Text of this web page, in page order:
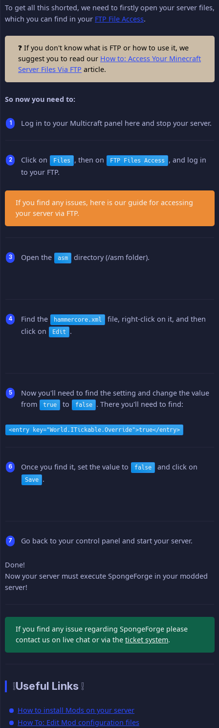
To get all this shorted, we need to firstly open your server files,
which you can find in your FTP File Access.
❓ If you don't know what is FTP or how to use it, we
suggest you to read our How to: Access Your Minecraft
Server Files Via FTP article.
So now you need to:
Log in to your Multicraft panel here and stop your server.
Click on Files , then on FTP Files Access
, and log in
to your FTP.
If you find any issues, here is our guide for accessing
your server via FTP.
Open the asm directory (/asm folder).
Find the hammercore.xml
file, right-click on it, and then
click on
Edit .
Now you'll need to find the setting and change the value
from
true to false . There you'll need to find:
<entry key="World.ITickable.Override">true</entry>
Once you find it, set the value to false and click on
Save .
Go back to your control panel and start your server.
Done!
Now your server must execute SpongeForge in your modded
server!
If you find any issue regarding SpongeForge please
contact us on live chat or via the ticket system.
❕Useful Links ❕
How to install Mods on your server
How To: Edit Mod configuration files